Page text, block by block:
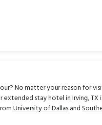
No matter your reason for
stay hotel in Irving, TX
University of Dallasand